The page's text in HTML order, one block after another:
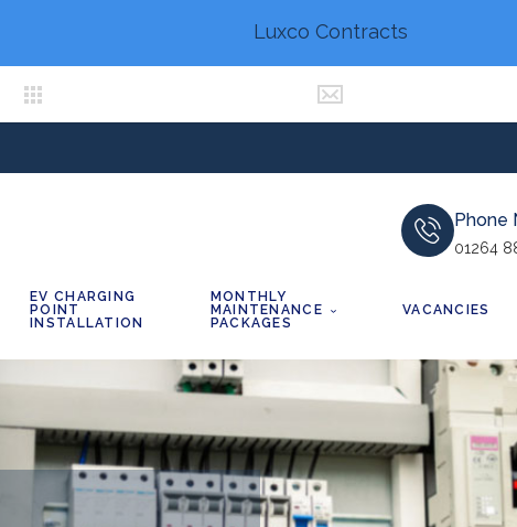
Phone
01264
EV CHARGING
POINT
INSTALLATION
MONTHLY
MAINTENANCE
PACKAGES
VACANCIES
Luxco Contracts